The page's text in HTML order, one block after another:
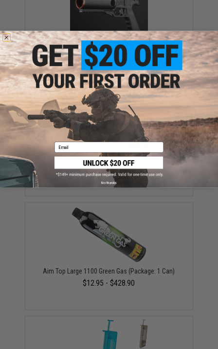
KRYTAC KT320 GL Modular Grenade Launcher Airsoft
Pistol
$149.99
Krytac Polished 6mm Airsoft BBs (Weight: 0.28g /
4000 / White)
$16.00 - $20.00
Aim Top Large 1100 Green Gas (Package: 1 Can)
$12.95 - $428.90
Email
No thanks